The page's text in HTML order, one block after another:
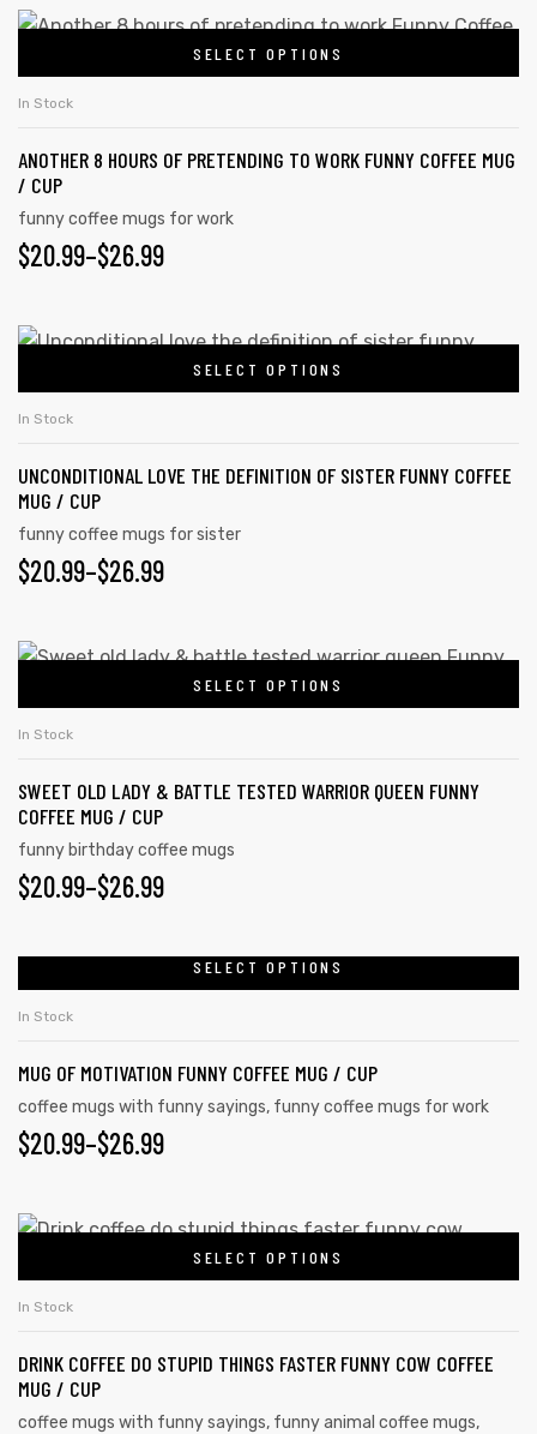
SELECT OPTIONS
In Stock
ANOTHER 8 HOURS OF PRETENDING TO WORK FUNNY COFFEE MUG
/ CUP
funny coffee mugs for work
$20.99–$26.99
SELECT OPTIONS
In Stock
UNCONDITIONAL LOVE THE DEFINITION OF SISTER FUNNY COFFEE
MUG / CUP
funny coffee mugs for sister
$20.99–$26.99
SELECT OPTIONS
In Stock
SWEET OLD LADY & BATTLE TESTED WARRIOR QUEEN FUNNY
COFFEE MUG / CUP
funny birthday coffee mugs
$20.99–$26.99
SELECT OPTIONS
In Stock
MUG OF MOTIVATION FUNNY COFFEE MUG / CUP
coffee mugs with funny sayings, funny coffee mugs for work
$20.99–$26.99
SELECT OPTIONS
In Stock
DRINK COFFEE DO STUPID THINGS FASTER FUNNY COW COFFEE
MUG / CUP
coffee mugs with funny sayings, funny animal coffee mugs,